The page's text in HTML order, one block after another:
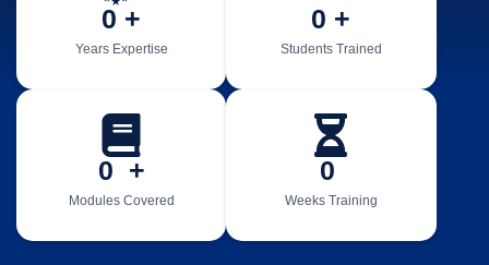
Years Expertise
0 +
Students Trained
0 +
Modules Covered
0
  +
Weeks Training
0